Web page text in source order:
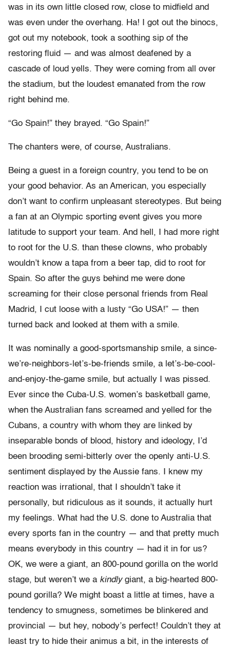
was in its own little closed row, close to midfield and
was even under the overhang. Ha! I got out the binocs,
got out my notebook, took a soothing sip of the
restoring fluid — and was almost deafened by a
cascade of loud yells. They were coming from all over
the stadium, but the loudest emanated from the row
right behind me.
“Go Spain!” they brayed. “Go Spain!”
The chanters were, of course, Australians.
Being a guest in a foreign country, you tend to be on
your good behavior. As an American, you especially
don’t want to confirm unpleasant stereotypes. But being
a fan at an Olympic sporting event gives you more
latitude to support your team. And hell, I had more right
to root for the U.S. than these clowns, who probably
wouldn’t know a tapa from a beer tap, did to root for
Spain. So after the guys behind me were done
screaming for their close personal friends from Real
Madrid, I cut loose with a lusty “Go USA!” — then
turned back and looked at them with a smile.
It was nominally a good-sportsmanship smile, a since-
we’re-neighbors-let’s-be-friends smile, a let’s-be-cool-
and-enjoy-the-game smile, but actually I was pissed.
Ever since the Cuba-U.S. women’s basketball game,
when the Australian fans screamed and yelled for the
Cubans, a country with whom they are linked by
inseparable bonds of blood, history and ideology, I’d
been brooding semi-bitterly over the openly anti-U.S.
sentiment displayed by the Aussie fans. I knew my
reaction was irrational, that I shouldn’t take it
personally, but ridiculous as it sounds, it actually hurt
my feelings. What had the U.S. done to Australia that
every sports fan in the country — and that pretty much
means everybody in this country — had it in for us?
OK, we were a giant, an 800-pound gorilla on the world
stage, but weren’t we a kindlygiant, a big-hearted 800-
pound gorilla? We might boast a little at times, have a
tendency to smugness, sometimes be blinkered and
provincial — but hey, nobody’s perfect! Couldn’t they at
least try to hide their animus a bit, in the interests of